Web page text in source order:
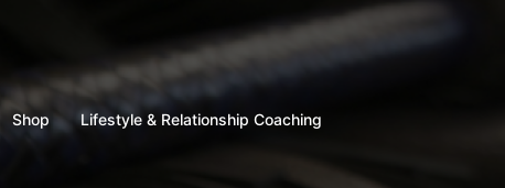
Shop
Lifestyle & Relationship Coaching